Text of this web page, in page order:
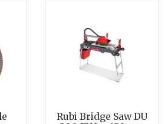
Rubi Bridge Saw DU